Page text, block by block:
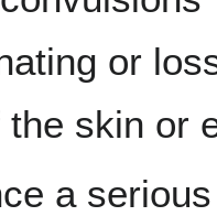
or
skin or
a